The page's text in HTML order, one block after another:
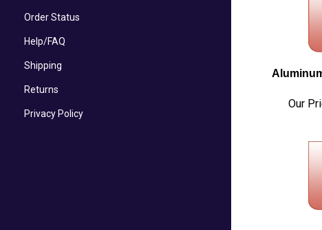
Order Status
Help/FAQ
Shipping
Returns
Privacy Policy
Our